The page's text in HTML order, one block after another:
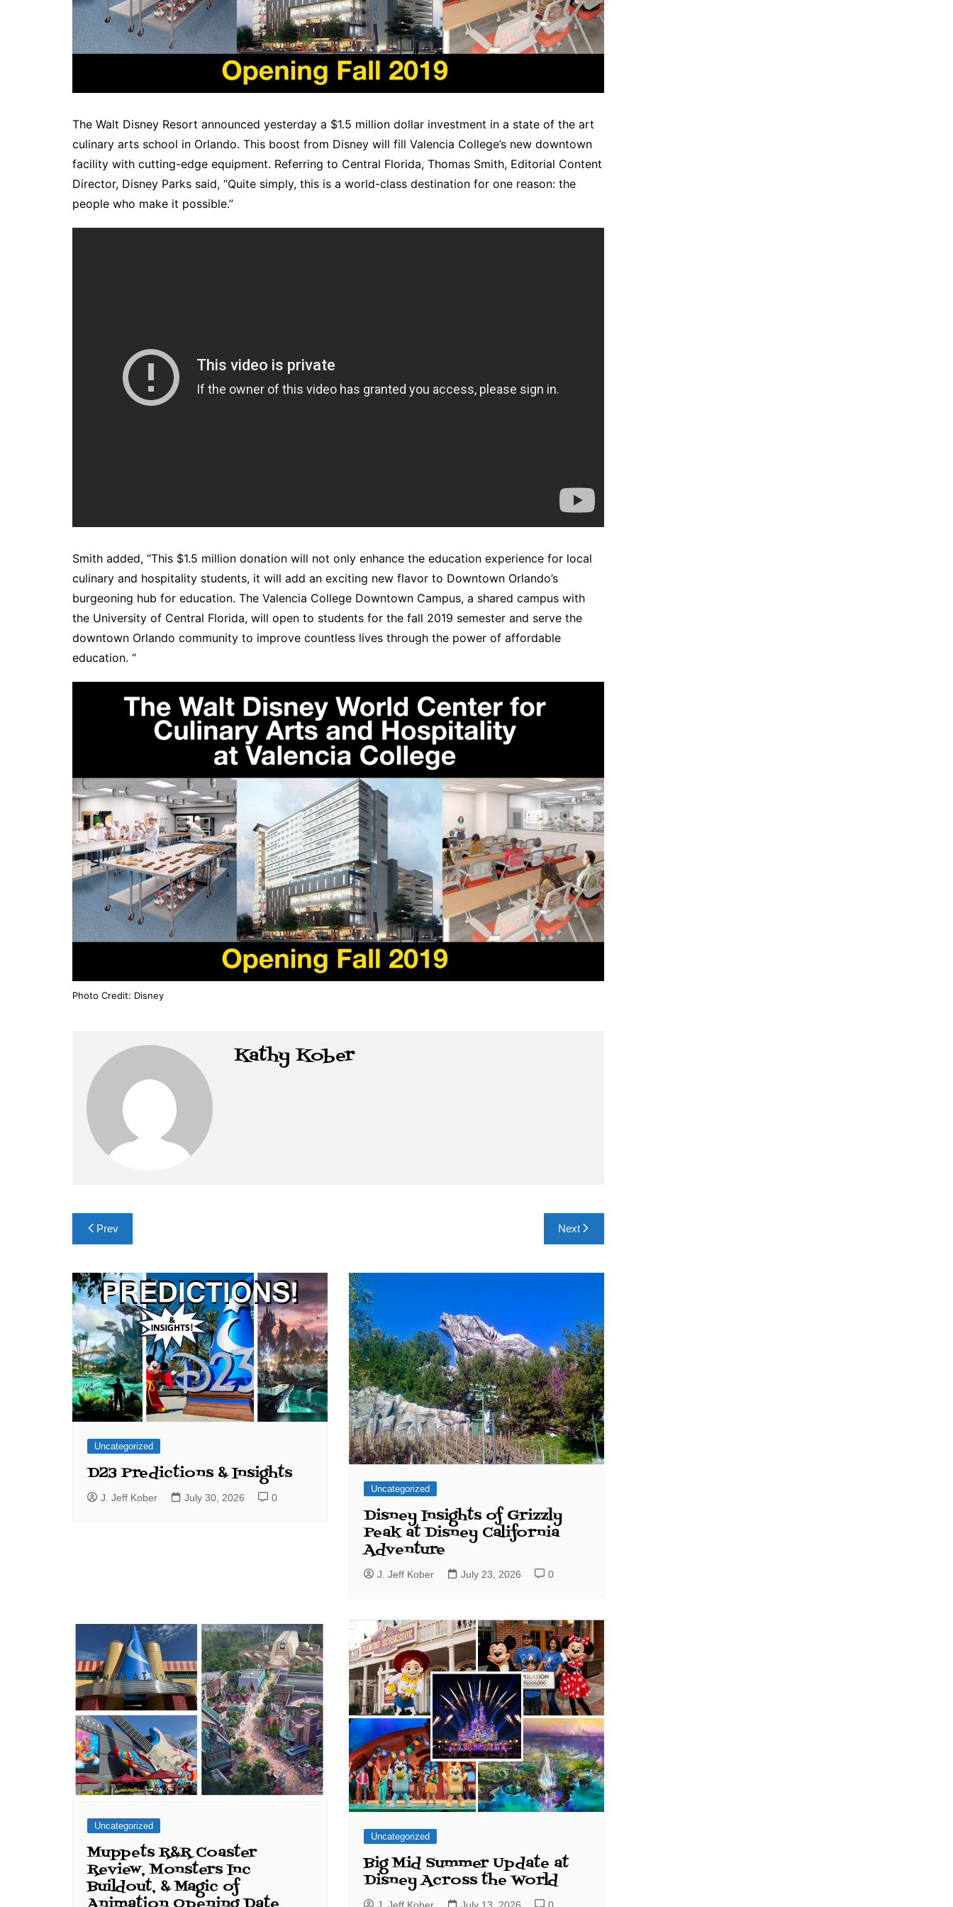
The Walt Disney Resort announced yesterday a $1.5 million dollar investment in a state of the art
culinary arts school in Orlando. This boost from Disney will fill Valencia College’s new downtown
facility with cutting-edge equipment. Referring to Central Florida, Thomas Smith, Editorial Content
Director, Disney Parks said, “Quite simply, this is a world-class destination for one reason: the
people who make it possible.”
Smith added, “This $1.5 million donation will not only enhance the education experience for local
culinary and hospitality students, it will add an exciting new flavor to Downtown Orlando’s
burgeoning hub for education. The Valencia College Downtown Campus, a shared campus with
the University of Central Florida, will open to students for the fall 2019 semester and serve the
downtown Orlando community to improve countless lives through the power of affordable
education. “
Photo Credit: Disney
Kathy Kober
Post
navigation
Prev Next
Uncategorized
D23 Predictions & Insights
J. Jeff Kober July 30, 2026 0
Uncategorized
Disney Insights of Grizzly
Peak at Disney California
Adventure
J. Jeff Kober July 23, 2026 0
Uncategorized
Muppets R&R Coaster
Review, Monsters Inc
Buildout, & Magic of
Uncategorized
Big Mid Summer Update at
Disney Across the World
J. Jeff Kober July 13, 2026 0